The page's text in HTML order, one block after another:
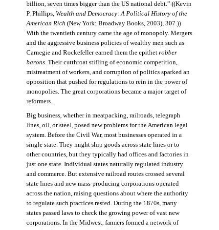
billion, seven times bigger than the US national debt.” ((Kevin
P. Phillips, Wealth and Democracy: A Political History of the
American Rich (New York: Broadway Books, 2003), 307.))
With the twentieth century came the age of monopoly. Mergers
and the aggressive business policies of wealthy men such as
Carnegie and Rockefeller earned them the epithet robber
barons. Their cutthroat stifling of economic competition,
mistreatment of workers, and corruption of politics sparked an
opposition that pushed for regulations to rein in the power of
monopolies. The great corporations became a major target of
reformers.
Big business, whether in meatpacking, railroads, telegraph
lines, oil, or steel, posed new problems for the American legal
system. Before the Civil War, most businesses operated in a
single state. They might ship goods across state lines or to
other countries, but they typically had offices and factories in
just one state. Individual states naturally regulated industry
and commerce. But extensive railroad routes crossed several
state lines and new mass-producing corporations operated
across the nation, raising questions about where the authority
to regulate such practices rested. During the 1870s, many
states passed laws to check the growing power of vast new
corporations. In the Midwest, farmers formed a network of